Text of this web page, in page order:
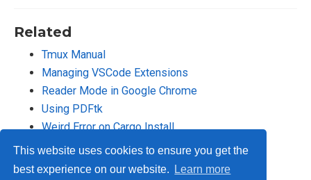
This website uses cookies to ensure you get the
best experience on our website.
Learn more
Related
Tmux Manual
Managing VSCode Extensions
Reader Mode in Google Chrome
Using PDFtk
Weird Error on Cargo Install